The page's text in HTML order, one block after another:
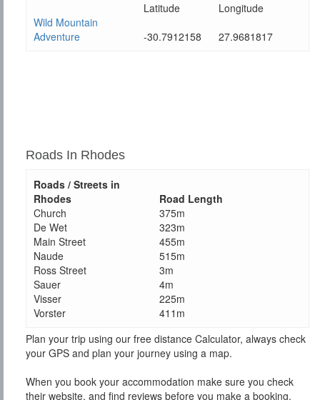
Latitude
Longitude
Wild Mountain
Adventure
-30.7912158 27.9681817
Roads In Rhodes
Roads / Streets in
Rhodes
Road Length
Church
375m
De Wet
323m
Main Street
455m
Naude
515m
Ross Street
3m
Sauer
4m
Visser
225m
Vorster
411m
Plan your trip using our free distance Calculator, always check
your GPS and plan your journey using a map.
When you book your accommodation make sure you check
their website, and find reviews before you make a booking.